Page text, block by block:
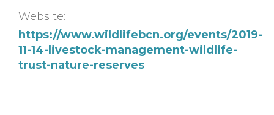
Website:
https://www.wildlifebcn.org/events/2019-
11-14-livestock-management-wildlife-
trust-nature-reserves